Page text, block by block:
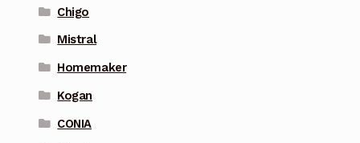
Chigo
Mistral
Homemaker
Kogan
CONIA